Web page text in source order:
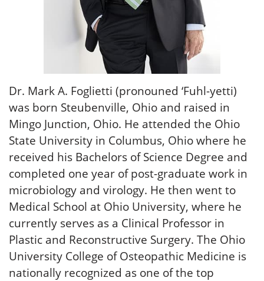
Dr. Mark A. Foglietti (pronouned ‘Fuhl-yetti)
was born Steubenville, Ohio and raised in
Mingo Junction, Ohio. He attended the Ohio
State University in Columbus, Ohio where he
received his Bachelors of Science Degree and
completed one year of post-graduate work in
microbiology and virology. He then went to
Medical School at Ohio University, where he
currently serves as a Clinical Professor in
Plastic and Reconstructive Surgery. The Ohio
University College of Osteopathic Medicine is
nationally recognized as one of the top